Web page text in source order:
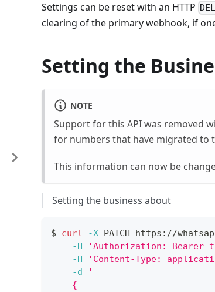
Settings can be reset with an HTTP
clearing of the primary webhook, if
Setting the
NOTE
Support for this API was removed
for numbers that have migrated to
This information can now be
Setting the business about
$ curl -X PATCH https://
-H
'Authorization: Bearer
-H
'Content-Type:
-d
'
    {